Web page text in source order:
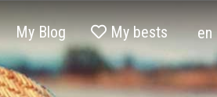
My Blog My bests en